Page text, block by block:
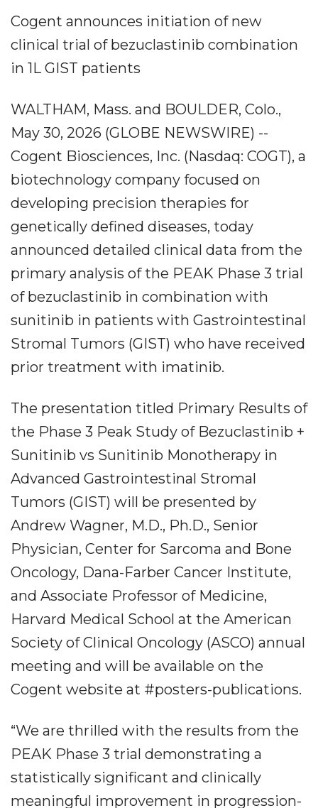
Cogent announces initiation of new
clinical trial of bezuclastinib combination
in 1L GIST patients
WALTHAM, Mass. and BOULDER, Colo.,
May 30, 2026 (GLOBE NEWSWIRE) --
Cogent Biosciences, Inc. (Nasdaq: COGT), a
biotechnology company focused on
developing precision therapies for
genetically defined diseases, today
announced detailed clinical data from the
primary analysis of the PEAK Phase 3 trial
of bezuclastinib in combination with
sunitinib in patients with Gastrointestinal
Stromal Tumors (GIST) who have received
prior treatment with imatinib.
The presentation titled Primary Results of
the Phase 3 Peak Study of Bezuclastinib +
Sunitinib vs Sunitinib Monotherapy in
Advanced Gastrointestinal Stromal
Tumors (GIST) ​will be presented by
Andrew Wagner, M.D., Ph.D., Senior
Physician, Center for Sarcoma and Bone
Oncology, Dana-Farber Cancer Institute,
and Associate Professor of Medicine,
Harvard Medical School at the American
Society of Clinical Oncology (ASCO) annual
meeting and will be available on the
Cogent website at #posters-publications.
“We are thrilled with the results from the
PEAK Phase 3 trial demonstrating a
statistically significant and clinically
meaningful improvement in progression-